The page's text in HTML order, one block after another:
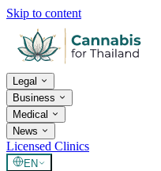
Skip to content
Legal
Business
Medical
News
Licensed Clinics
EN